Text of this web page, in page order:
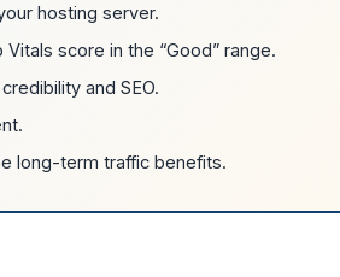
hosting server.
score in the “Good” range.
and SEO.
long-term traffic benefits.